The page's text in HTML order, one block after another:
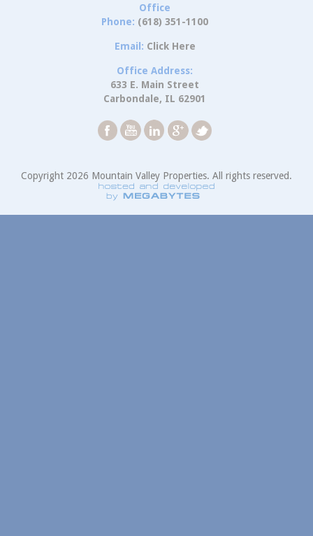
Office
Phone: (618) 351-1100
Email: Click Here
Office Address:
633 E. Main Street
Carbondale, IL 62901
Copyright 2026 Mountain Valley Properties. All rights reserved.